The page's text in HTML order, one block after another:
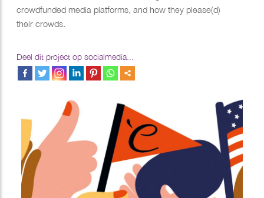
crowdfunded media platforms, and how they please(d)
their crowds.
Deel dit project op socialmedia...